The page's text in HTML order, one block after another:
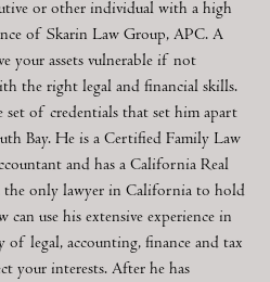
or other individual with a high
of Skarin Law Group, APC. A
your assets vulnerable if not
the right legal and financial skills.
set of credentials that set him apart
Bay. He is a Certified Family Law
and has a California Real
the only lawyer in California to hold
use his extensive experience in
of legal, accounting, finance and tax
your interests. After he has